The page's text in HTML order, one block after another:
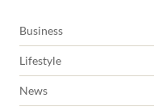
Business
Lifestyle
News